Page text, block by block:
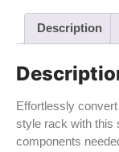
Description
Effortlessly
style rack with this
components